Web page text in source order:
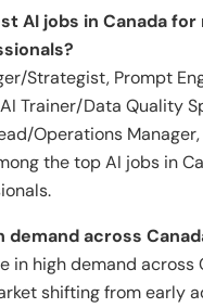
AI jobs in Canada
Strategist, Prompt
Trainer/Data Quality
Operations
the top AI jobs in
demand across
in high demand across
shifting from early